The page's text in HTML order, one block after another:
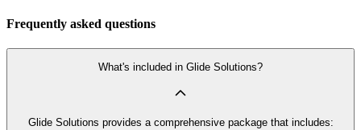
Frequently asked questions
What's included in Glide Solutions?
Glide Solutions provides a comprehensive package that includes: